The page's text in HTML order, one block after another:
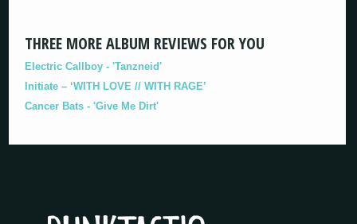
THREE MORE ALBUM REVIEWS FOR YOU
Electric Callboy - 'Tanzneid'
Initiate – ‘WITH LOVE // WITH RAGE’
Cancer Bats - 'Give Me Dirt'